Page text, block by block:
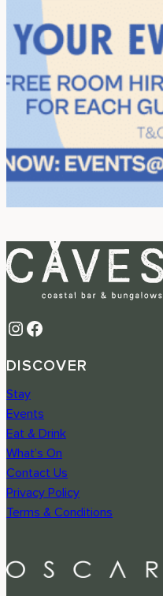
Instagram Facebook
DISCOVER
Stay
Events
Eat & Drink
What’s On
Contact Us
Privacy Policy
Terms & Conditions